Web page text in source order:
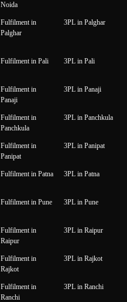
Noida
Fulfilment in
Palghar
3PL in Palghar
Fulfilment in Pali 3PL in Pali
Fulfilment in
Panaji
3PL in Panaji
Fulfilment in
Panchkula
3PL in Panchkula
Fulfilment in
Panipat
3PL in Panipat
Fulfilment in Patna 3PL in Patna
Fulfilment in Pune 3PL in Pune
Fulfilment in
Raipur
3PL in Raipur
Fulfilment in
Rajkot
3PL in Rajkot
Fulfilment in
Ranchi
3PL in Ranchi